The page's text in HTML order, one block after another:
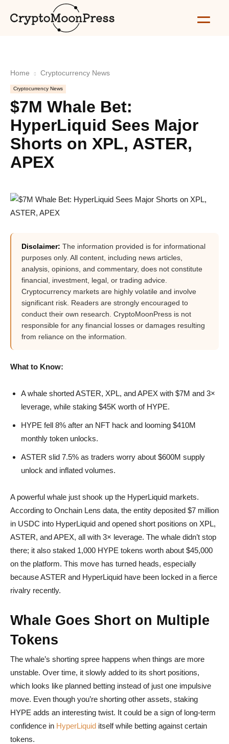
Home Cryptocurrency News
Cryptocurrency News
$7M Whale Bet:
HyperLiquid Sees Major
Shorts on XPL, ASTER,
APEX
Disclaimer: The information provided is for informational
purposes only. All content, including news articles,
analysis, opinions, and commentary, does not constitute
financial, investment, legal, or trading advice.
Cryptocurrency markets are highly volatile and involve
significant risk. Readers are strongly encouraged to
conduct their own research. CryptoMoonPress is not
responsible for any financial losses or damages resulting
from reliance on the information.
What to Know:
A whale shorted ASTER, XPL, and APEX with $7M and 3×
leverage, while staking $45K worth of HYPE.
HYPE fell 8% after an NFT hack and looming $410M
monthly token unlocks.
ASTER slid 7.5% as traders worry about $600M supply
unlock and inflated volumes.
A powerful whale just shook up the HyperLiquid markets.
According to Onchain Lens data, the entity deposited $7 million
in USDC into HyperLiquid and opened short positions on XPL,
ASTER, and APEX, all with 3× leverage. The whale didn’t stop
there; it also staked 1,000 HYPE tokens worth about $45,000
on the platform. This move has turned heads, especially
because ASTER and HyperLiquid have been locked in a fierce
rivalry recently.
Whale Goes Short on Multiple
Tokens
The whale’s shorting spree happens when things are more
unstable. Over time, it slowly added to its short positions,
which looks like planned betting instead of just one impulsive
move. Even though you’re shorting other assets, staking
HYPE adds an interesting twist. It could be a sign of long-term
confidence in HyperLiquid itself while betting against certain
tokens.